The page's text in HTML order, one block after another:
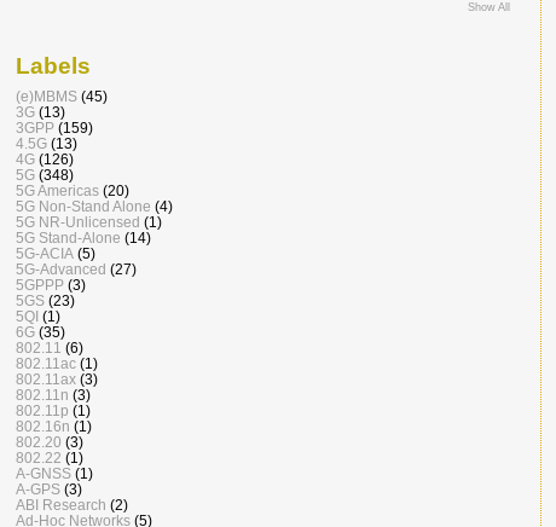
Show All
Labels
(e)MBMS (45)
3G (13)
3GPP (159)
4.5G (13)
4G (126)
5G (348)
5G Americas (20)
5G Non-Stand Alone (4)
5G NR-Unlicensed (1)
5G Stand-Alone (14)
5G-ACIA (5)
5G-Advanced (27)
5GPPP (3)
5GS (23)
5QI (1)
6G (35)
802.11 (6)
802.11ac (1)
802.11ax (3)
802.11n (3)
802.11p (1)
802.16n (1)
802.20 (3)
802.22 (1)
A-GNSS (1)
A-GPS (3)
ABI Research (2)
Ad-Hoc Networks (5)